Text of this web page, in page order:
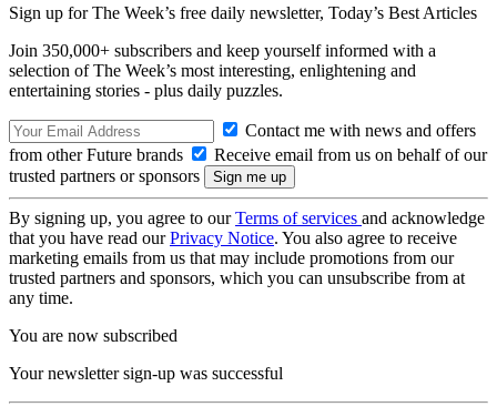
Sign up for The Week’s free daily newsletter, Today’s Best Articles
Join 350,000+ subscribers and keep yourself informed with a
selection of The Week’s most interesting, enlightening and
entertaining stories - plus daily puzzles.
Contact me with news and offers
from other Future brands
Receive email from us on behalf of our
trusted partners or sponsors
By signing up, you agree to ourTerms of services and acknowledge
that you have read ourPrivacy Notice. You also agree to receive
marketing emails from us that may include promotions from our
trusted partners and sponsors, which you can unsubscribe from at
any time.
You are now subscribed
Your newsletter sign-up was successful